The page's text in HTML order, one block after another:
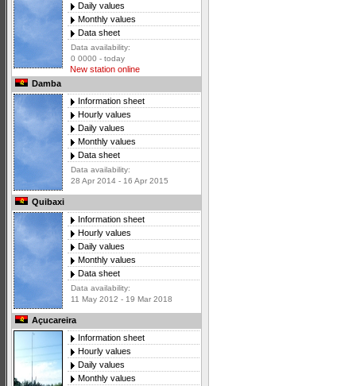
Daily values
Monthly values
Data sheet
Data availability:
0 0000 - today
New station online
Damba
Information sheet
Hourly values
Daily values
Monthly values
Data sheet
Data availability:
28 Apr 2014 - 16 Apr 2015
Quibaxi
Information sheet
Hourly values
Daily values
Monthly values
Data sheet
Data availability:
11 May 2012 - 19 Mar 2018
Açucareira
Information sheet
Hourly values
Daily values
Monthly values